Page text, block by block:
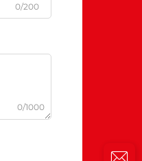
0/200
0/1000